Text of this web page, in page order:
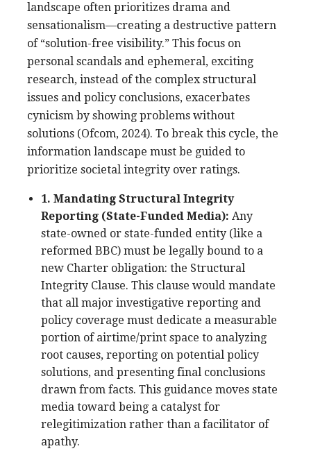
landscape often prioritizes drama and
sensationalism—creating a destructive pattern
of “solution-free visibility.” This focus on
personal scandals and ephemeral, exciting
research, instead of the complex structural
issues and policy conclusions, exacerbates
cynicism by showing problems without
solutions (Ofcom, 2024). To break this cycle, the
information landscape must be guided to
prioritize societal integrity over ratings.
1. Mandating Structural Integrity
Reporting (State-Funded Media): Any
state-owned or state-funded entity (like a
reformed BBC) must be legally bound to a
new Charter obligation: the Structural
Integrity Clause. This clause would mandate
that all major investigative reporting and
policy coverage must dedicate a measurable
portion of airtime/print space to analyzing
root causes, reporting on potential policy
solutions, and presenting final conclusions
drawn from facts. This guidance moves state
media toward being a catalyst for
relegitimization rather than a facilitator of
apathy.